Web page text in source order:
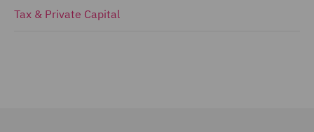
Tax & Private Capital